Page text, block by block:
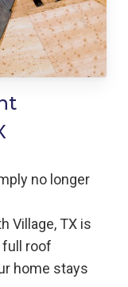
no longer
Village, TX is
full roof
home stays